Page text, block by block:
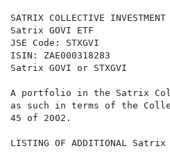
SATRIX COLLECTIVE INVESTMENT
Satrix GOVI ETF
JSE Code: STXGVI
ISIN: ZAE000318283
Satrix GOVI or STXGVI
A portfolio in the Satrix
as such in terms of the
45 of 2002.
LISTING OF ADDITIONAL Satrix